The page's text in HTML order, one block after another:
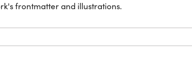
frontmatter and illustrations.